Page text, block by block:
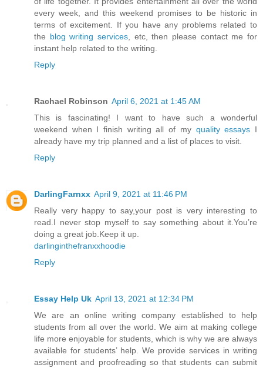
every week, and this weekend promises to be historic in
terms of excitement. If you have any problems related to
the blog writing services, etc, then please contact me for
instant help related to the writing.
Reply
Rachael Robinson April 6, 2021 at 1:45 AM
This is fascinating! I want to have such a wonderful
weekend when I finish writing all of my quality essays I
already have my trip planned and a list of places to visit.
Reply
DarlingFarnxx April 9, 2021 at 11:46 PM
Really very happy to say,your post is very interesting to
read.I never stop myself to say something about it.You’re
doing a great job.Keep it up.
darlinginthefranxxhoodie
Reply
Essay Help Uk April 13, 2021 at 12:34 PM
We are an online writing company established to help
students from all over the world. We aim at making college
life more enjoyable for students, which is why we are always
available for students’ help. We provide services in writing
assignment and proofreading so that students can submit